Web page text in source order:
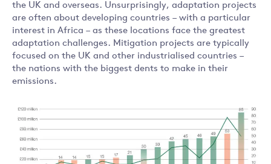
the UK and overseas. Unsurprisingly, adaptation projects
are often about developing countries – with a particular
interest in Africa – as these locations face the greatest
adaptation challenges. Mitigation projects are typically
focused on the UK and other industrialised countries –
the nations with the biggest dents to make in their
emissions.